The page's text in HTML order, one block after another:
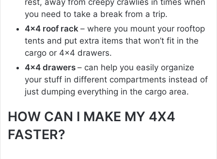
rest, away from creepy crawlies in times when
you need to take a break from a trip.
4×4 roof rack – where you mount your rooftop
tents and put extra items that won’t fit in the
cargo or 4×4 drawers.
4×4 drawers – can help you easily organize
your stuff in different compartments instead of
just dumping everything in the cargo area.
HOW CAN I MAKE MY 4X4
FASTER?